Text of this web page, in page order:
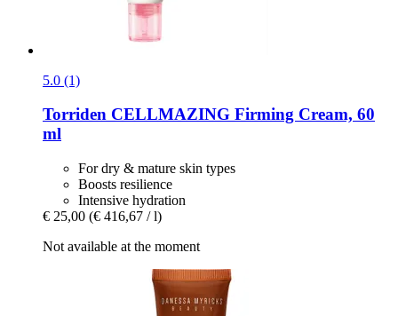
5.0 (1)
Torriden CELLMAZING Firming Cream, 60
ml
For dry & mature skin types
Boosts resilience
Intensive hydration
€ 25,00 (€ 416,67 / l)
Not available at the moment